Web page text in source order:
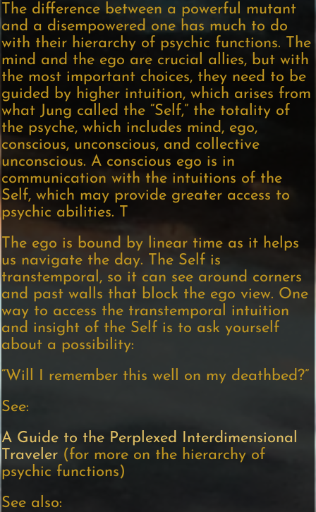
The difference between a powerful mutant
and a disempowered one has much to do
with their hierarchy of psychic functions. The
mind and the ego are crucial allies, but with
the most important choices, they need to be
guided by higher intuition, which arises from
what Jung called the “Self,” the totality of
the psyche, which includes mind, ego,
conscious, unconscious, and collective
unconscious. A conscious ego is in
communication with the intuitions of the
Self, which may provide greater access to
psychic abilities. T
The ego is bound by linear time as it helps
us navigate the day. The Self is
transtemporal, so it can see around corners
and past walls that block the ego view. One
way to access the transtemporal intuition
and insight of the Self is to ask yourself
about a possibility:
“Will I remember this well on my deathbed?”
See:
A Guide to the Perplexed Interdimensional
Traveler (for more on the hierarchy of
psychic functions)
See also: